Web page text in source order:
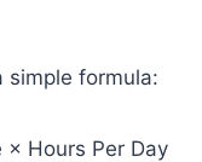
simple formula:
× Hours Per Day